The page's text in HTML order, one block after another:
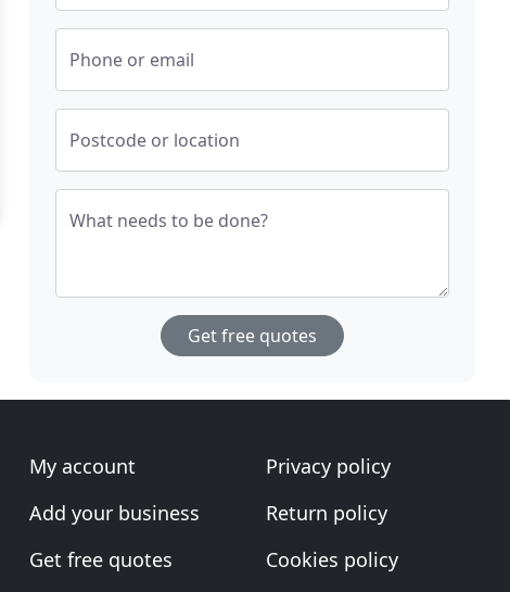
Phone or email
Postcode or location
What needs to be done?
Get free quotes
My account
Add your business
Get free quotes
Privacy policy
Return policy
Cookies policy